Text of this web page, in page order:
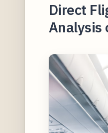
Direct
Analysis